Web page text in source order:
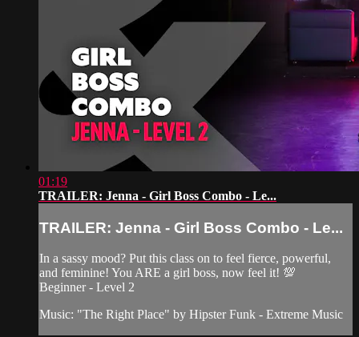
01:19
TRAILER: Jenna - Girl Boss Combo - Le...
TRAILER: Jenna - Girl Boss Combo - Le...
In a sassy mood? Put this class on to feel fierce, powerful,
and feminine! You ARE a girl boss, now feel it! 💯
Beginner - Level 2
Music: "The Right Place" by Hipster Funk - Extreme Music